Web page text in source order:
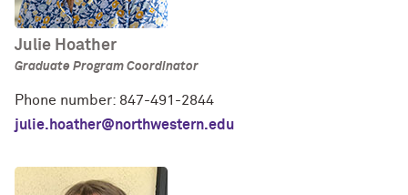
Julie Hoather
Graduate Program Coordinator
Phone number: 847-491-2844
julie.hoather@northwestern.edu